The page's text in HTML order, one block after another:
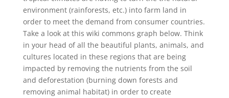
environment (rainforests, etc.) into farm land in
order to meet the demand from consumer countries.
Take a look at this wiki commons graph below. Think
in your head of all the beautiful plants, animals, and
cultures located in these regions that are being
impacted by removing the nutrients from the soil
and deforestation (burning down forests and
removing animal habitat) in order to create